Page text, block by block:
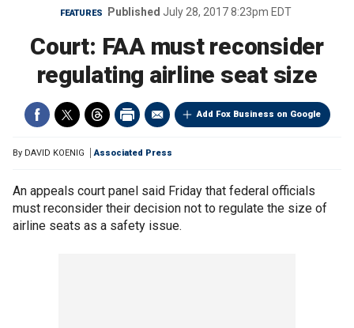
FEATURES Published July 28, 2017 8:23pm EDT
Court: FAA must reconsider
regulating airline seat size
Add Fox Business on Google
By DAVID KOENIG Associated Press
An appeals court panel said Friday that federal officials
must reconsider their decision not to regulate the size of
airline seats as a safety issue.